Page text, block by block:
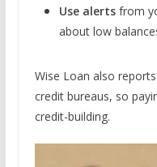
Use alertsfrom
about low
Wise Loan also
credit bureaus, so
credit-building.